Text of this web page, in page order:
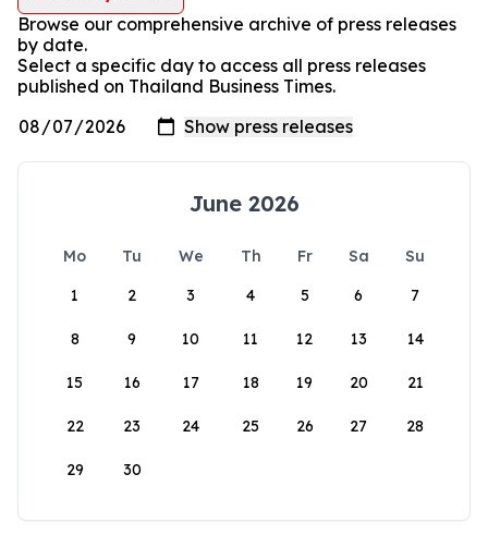
Browse our comprehensive archive of press releases
by date.
Select a specific day to access all press releases
published on Thailand Business Times.
June 2026
Mo Tu We Th Fr Sa
Su
1
2 3 4 5 6 7
8 9 10 11 12 13 14
15 16 17 18 19 20 21
22 23 24 25 26 27 28
29 30